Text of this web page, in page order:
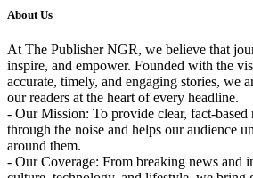
About Us
At The Publisher NGR, we believe that
inspire, and empower. Founded with the
accurate, timely, and engaging stories, we
our readers at the heart of every headline.
- Our Mission: To provide clear, fact-based
through the noise and helps our audience
around them.
- Our Coverage: From breaking news and